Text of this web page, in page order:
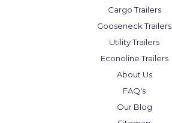
Cargo Trailers
Gooseneck Trailers
Utility Trailers
Econoline Trailers
About Us
FAQ's
Our Blog